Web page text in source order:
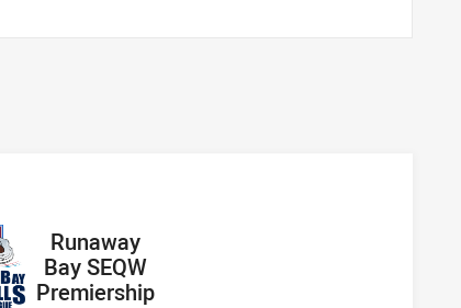
away Team
Runaway
Bay SEQW
Premiership